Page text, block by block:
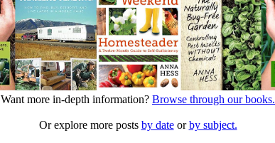
Want more in-depth information? Browse through our books.
Or explore more posts by dateorby subject.